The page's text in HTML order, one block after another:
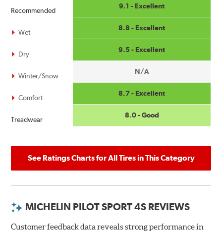
Recommended
Wet
Dry
Winter/Snow
Comfort
Treadwear
9.1 - Excellent
8.8 - Excellent
9.5 - Excellent
N/A
8.7 - Excellent
8.0 - Good
See Ratings Charts for All Tires in This Category
MICHELIN PILOT SPORT 4S REVIEWS
Customer feedback data reveals strong performance in